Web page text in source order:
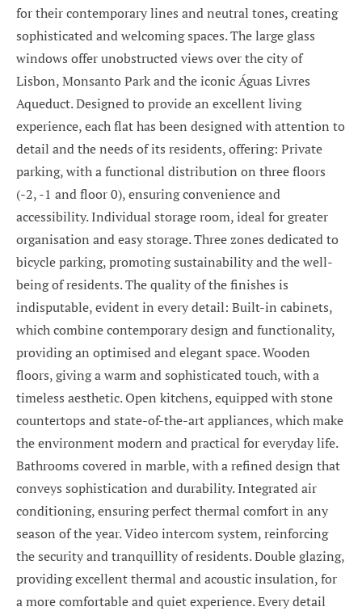
for their contemporary lines and neutral tones, creating
sophisticated and welcoming spaces. The large glass
windows offer unobstructed views over the city of
Lisbon, Monsanto Park and the iconic Águas Livres
Aqueduct. Designed to provide an excellent living
experience, each flat has been designed with attention to
detail and the needs of its residents, offering: Private
parking, with a functional distribution on three floors
(-2, -1 and floor 0), ensuring convenience and
accessibility. Individual storage room, ideal for greater
organisation and easy storage. Three zones dedicated to
bicycle parking, promoting sustainability and the well-
being of residents. The quality of the finishes is
indisputable, evident in every detail: Built-in cabinets,
which combine contemporary design and functionality,
providing an optimised and elegant space. Wooden
floors, giving a warm and sophisticated touch, with a
timeless aesthetic. Open kitchens, equipped with stone
countertops and state-of-the-art appliances, which make
the environment modern and practical for everyday life.
Bathrooms covered in marble, with a refined design that
conveys sophistication and durability. Integrated air
conditioning, ensuring perfect thermal comfort in any
season of the year. Video intercom system, reinforcing
the security and tranquillity of residents. Double glazing,
providing excellent thermal and acoustic insulation, for
a more comfortable and quiet experience. Every detail